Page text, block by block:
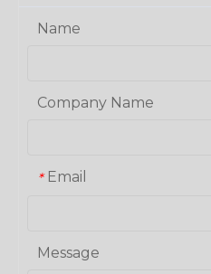
Name
Company Name
* Email
Message